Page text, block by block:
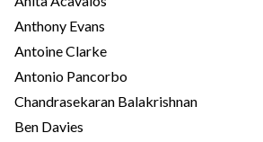
Anthony Evans
Antoine Clarke
Antonio Pancorbo
Chandrasekaran Balakrishnan
Ben Davies